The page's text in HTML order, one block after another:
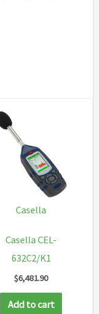
Casella
Casella CEL-
632C2/K1
$6,481.90
Add to cart